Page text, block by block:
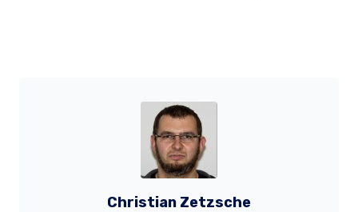
Christian Zetzsche